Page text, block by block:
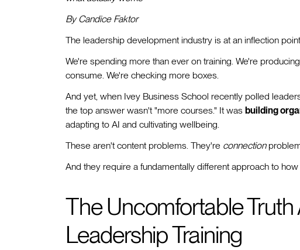
By Candice Faktor
The leadership development industry is at an inflection
We're spending more than ever on training. We're
consume. We're checking more boxes.
And yet, when Ivey Business School recently polled
the top answer wasn't "more courses." It was building
adapting to AI and cultivating wellbeing.
These aren't content problems. They're connection
And they require a fundamentally different approach to
The Uncomfortable Truth
Leadership Training